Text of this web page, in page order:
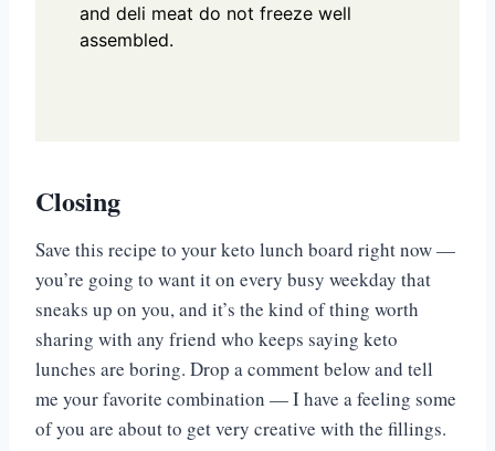
and deli meat do not freeze well
assembled.
Closing
Save this recipe to your keto lunch board right now —
you’re going to want it on every busy weekday that
sneaks up on you, and it’s the kind of thing worth
sharing with any friend who keeps saying keto
lunches are boring. Drop a comment below and tell
me your favorite combination — I have a feeling some
of you are about to get very creative with the fillings.